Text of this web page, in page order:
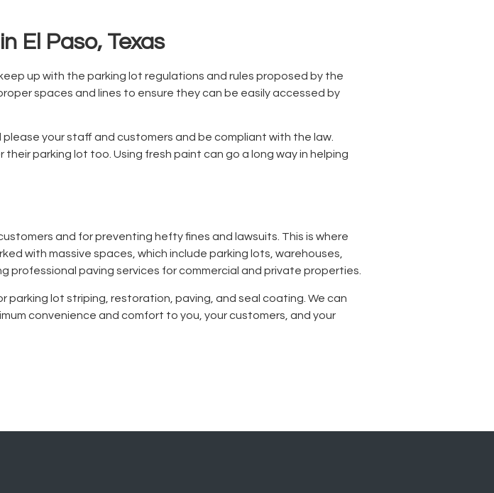
El Paso, Texas
up with the parking lot regulations and rules proposed by the
spaces and lines to ensure they can be easily accessed by
please your staff and customers and be compliant with the law.
parking lot too. Using fresh paint can go a long way in helping
and for preventing hefty fines and lawsuits. This is where
with massive spaces, which include parking lots, warehouses,
professional paving services for commercial and private properties.
parking lot striping, restoration, paving, and seal coating. We can
convenience and comfort to you, your customers, and your